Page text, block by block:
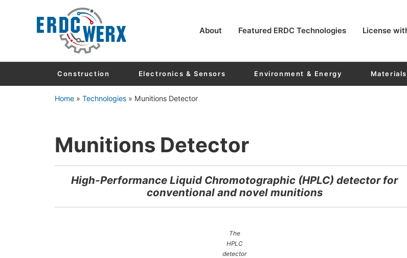
About Featured ERDC Technologies License
Construction Electronics & Sensors Environment & Energy Materials
Home» Technologies» Munitions Detector
Munitions Detector
High-Performance Liquid Chromotographic (HPLC) detector for
conventional and novel munitions
The
HPLC
detector